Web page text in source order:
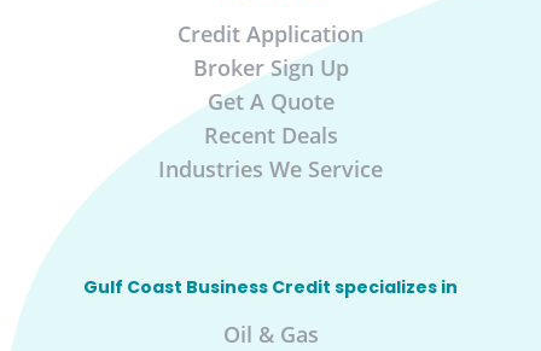
Credit Application
Broker Sign Up
Get A Quote
Recent Deals
Industries We Service
Gulf Coast Business Credit specializes in
Oil & Gas